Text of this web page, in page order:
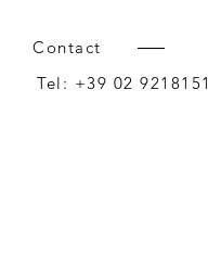
Contact
Tel: +39 02 9218151